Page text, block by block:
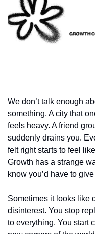
We don’t talk enough
something. A city that
feels heavy. A friend
suddenly drains you.
felt right starts to feel
Growth has a strange
know you’d have to
Sometimes it looks like
disinterest. You stop
to everything. You start